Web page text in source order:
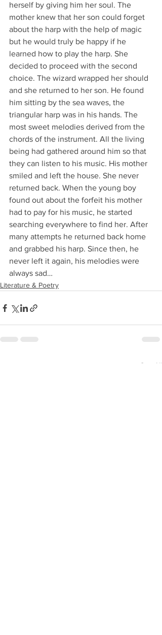
herself by giving him her soul. The
mother knew that her son could forget
about the harp with the help of magic
but he would truly be happy if he
learned how to play the harp. She
decided to proceed with the second
choice. The wizard wrapped her should
and she returned to her son. He found
him sitting by the sea waves, the
triangular harp was in his hands. The
most sweet melodies derived from the
chords of the instrument. All the living
being had gathered around him so that
they can listen to his music. His mother
smiled and left the house. She never
returned back. When the young boy
found out about the forfeit his mother
had to pay for his music, he started
searching everywhere to find her. After
many attempts he returned back home
and grabbed his harp. Since then, he
never left it again, his melodies were
always sad…
Literature & Poetry
See All